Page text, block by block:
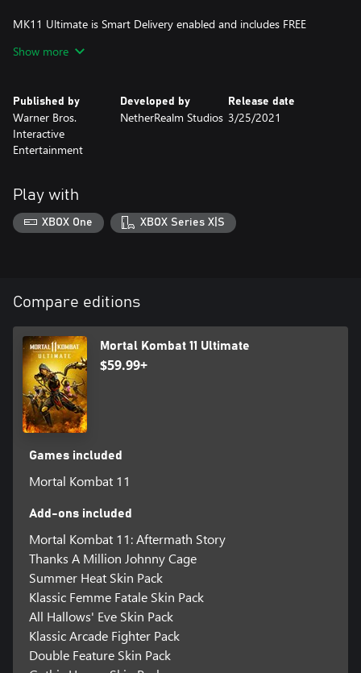
MK11 Ultimate is Smart Delivery enabled and includes FREE
• Significantly Improved Loading Times
• Cross-Platform/Cross-Gen Compatibility
Show more
Published by
Warner Bros.
Interactive
Entertainment
Developed by
NetherRealm Studios
Release date
3/25/2021
Play with
XBOX One XBOX Series X|S
Compare editions
Mortal Kombat 11 Ultimate
$59.99+
Games included
Mortal Kombat 11
Add-ons included
Mortal Kombat 11: Aftermath Story
Thanks A Million Johnny Cage
Summer Heat Skin Pack
Klassic Femme Fatale Skin Pack
All Hallows' Eve Skin Pack
Klassic Arcade Fighter Pack
Double Feature Skin Pack